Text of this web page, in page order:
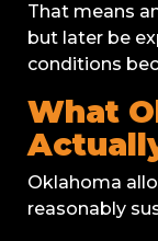
That means
but later be
conditions
What
Oklahoma
reasonably